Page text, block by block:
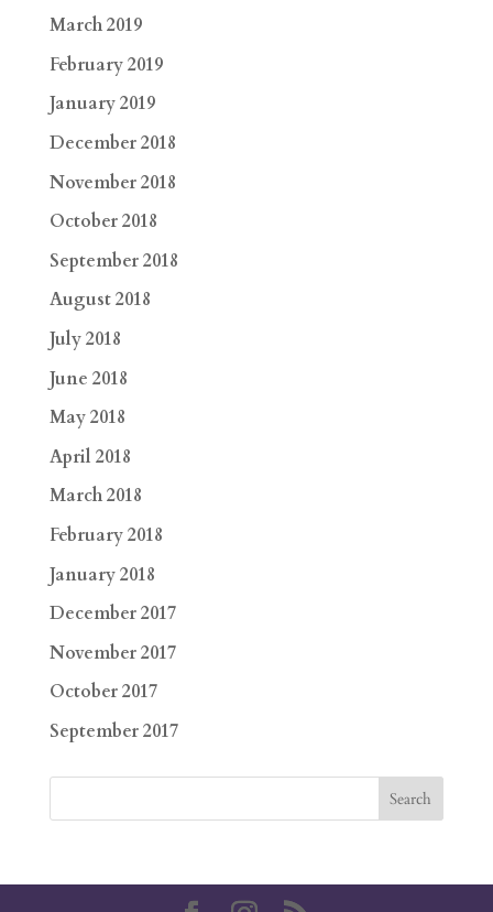
March 2019
February 2019
January 2019
December 2018
November 2018
October 2018
September 2018
August 2018
July 2018
June 2018
May 2018
April 2018
March 2018
February 2018
January 2018
December 2017
November 2017
October 2017
September 2017